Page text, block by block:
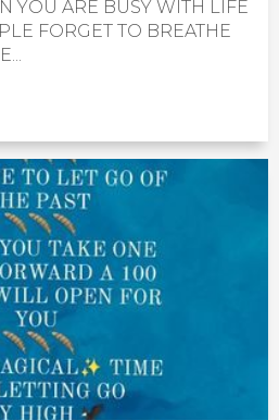
YOU ARE BUSY WITH LIFE
FORGET TO BREATHE